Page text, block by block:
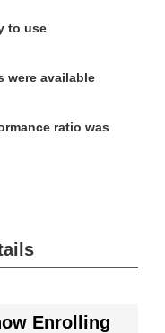
to use
were available
ratio was
Enrolling